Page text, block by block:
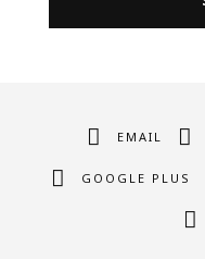
EMAIL
GOOGLE PLUS